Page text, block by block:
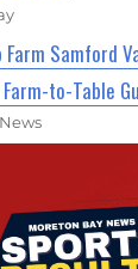
Farm Samford
to-Table